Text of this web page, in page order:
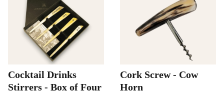
Cocktail Drinks
Stirrers - Box of Four
Cork Screw - Cow
Horn